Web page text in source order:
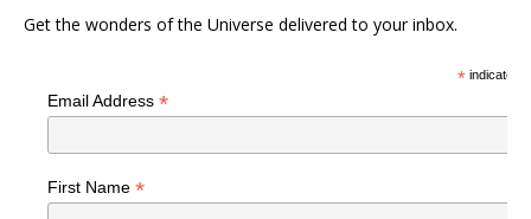
Get the wonders of the Universe delivered to your inbox.
*indicates
Email Address *
First Name *